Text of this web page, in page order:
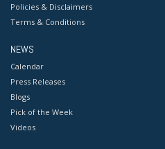
Policies & Disclaimers
Terms & Conditions
NEWS
Calendar
Press Releases
Blogs
Pick of the Week
Videos